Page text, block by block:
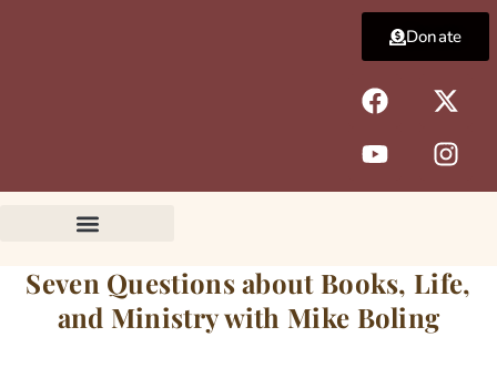
F
a
c
e
b
k
X
-
t
w
i
e
r
Y
o
u
t
u
I
n
s
t
a
a
m
Donate
Seven Questions about Books, Life,
and Ministry with Mike Boling